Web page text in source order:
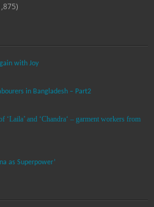
with Joy
in Bangladesh – Part2
‘Laila’ and ‘Chandra‘ – garment workers from
as Superpower’